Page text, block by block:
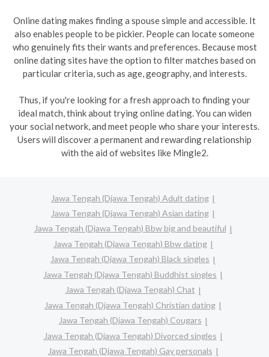
Online dating makes finding a spouse simple and accessible. It
also enables people to be pickier. People can locate someone
who genuinely fits their wants and preferences. Because most
online dating sites have the option to filter matches based on
particular criteria, such as age, geography, and interests.
Thus, if you're looking for a fresh approach to finding your
ideal match, think about trying online dating. You can widen
your social network, and meet people who share your interests.
Users will discover a permanent and rewarding relationship
with the aid of websites like Mingle2.
Jawa Tengah (Djawa Tengah) Adult dating
Jawa Tengah (Djawa Tengah) Asian dating
Jawa Tengah (Djawa Tengah) Bbw big and beautiful
Jawa Tengah (Djawa Tengah) Bbw dating
Jawa Tengah (Djawa Tengah) Black singles
Jawa Tengah (Djawa Tengah) Buddhist singles
Jawa Tengah (Djawa Tengah) Chat
Jawa Tengah (Djawa Tengah) Christian dating
Jawa Tengah (Djawa Tengah) Cougars
Jawa Tengah (Djawa Tengah) Divorced singles
Jawa Tengah (Djawa Tengah) Gay personals